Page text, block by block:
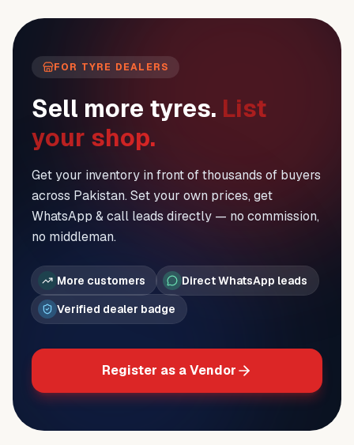
FOR TYRE DEALERS
Sell more tyres. List
your shop.
Get your inventory in front of thousands of buyers
across Pakistan. Set your own prices, get
WhatsApp & call leads directly — no commission,
no middleman.
More customers
Direct WhatsApp leads
Verified dealer badge
Register as a Vendor